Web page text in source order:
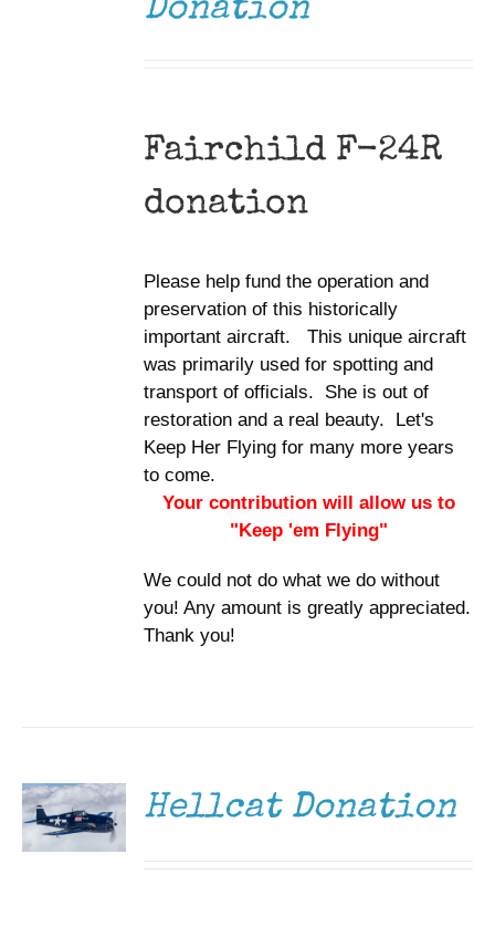
Donation
Fairchild F-24R
donation
Please help fund the operation and
preservation of this historically
important aircraft. This unique aircraft
was primarily used for spotting and
transport of officials. She is out of
restoration and a real beauty. Let's
Keep Her Flying for many more years
to come.
Your contribution will allow us to
"Keep 'em Flying"
We could not do what we do without
you! Any amount is greatly appreciated.
Thank you!
Hellcat Donation